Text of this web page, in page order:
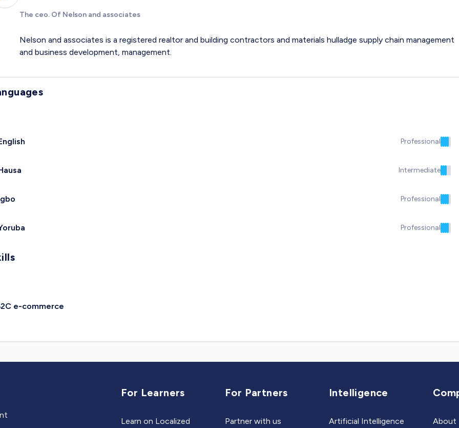
The ceo. Of Nelson and associates
Nelson and associates is a registered realtor and building contractors and materials hulladge supply chain management
and business development, management.
Professional
Intermediate
Professional
Professional
e-commerce
For Learners
Learn on Localized
For Partners
Partner with us
Intelligence
Artificial Intelligence About